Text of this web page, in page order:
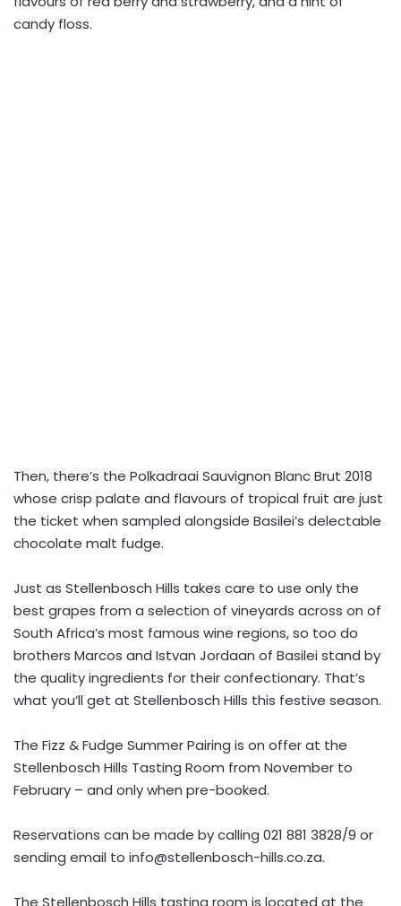
candy floss.
Then, there’s the Polkadraai Sauvignon Blanc Brut 2018
whose crisp palate and flavours of tropical fruit are just
the ticket when sampled alongside Basilei’s delectable
chocolate malt fudge.
Just as Stellenbosch Hills takes care to use only the
best grapes from a selection of vineyards across on of
South Africa’s most famous wine regions, so too do
brothers Marcos and Istvan Jordaan of Basilei stand by
the quality ingredients for their confectionary. That’s
what you’ll get at Stellenbosch Hills this festive season.
The Fizz & Fudge Summer Pairing is on offer at the
Stellenbosch Hills Tasting Room from November to
February – and only when pre-booked.
Reservations can be made by calling 021 881 3828/9 or
sending email to info@stellenbosch-hills.co.za.
The Stellenbosch Hills tasting room is located at the